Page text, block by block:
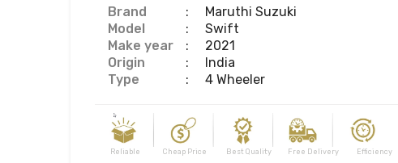
Brand :
Maruthi Suzuki
Model
:
Swift
Make year
:
2021
Origin
:
India
Type
: 4 Wheeler
Reliable Cheap Price Best Quality Free Delivery Efficiency